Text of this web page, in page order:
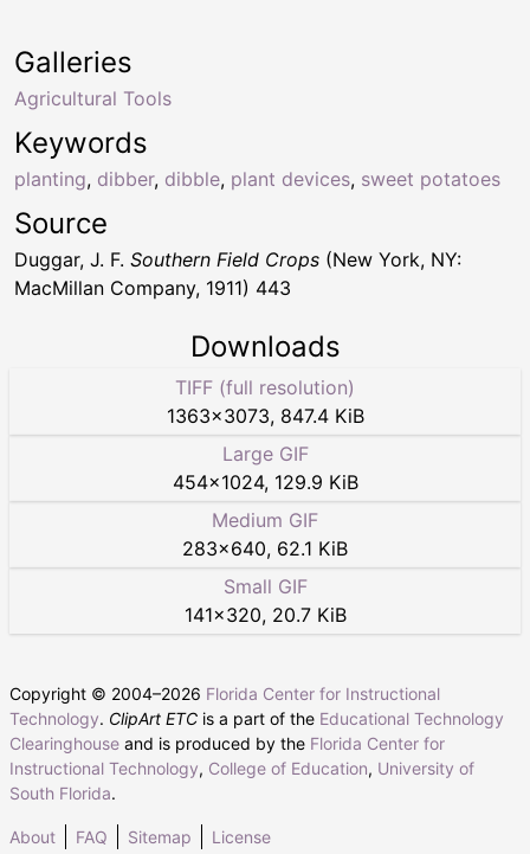
Keywords
planting, dibber, dibble, plant devices, sweet potatoes
Galleries
Agricultural Tools
Source
Duggar, J. F. Southern Field Crops (New York, NY:
MacMillan Company, 1911) 443
Downloads
TIFF (full resolution)
1363×3073, 847.4 KiB
Large GIF
454×1024, 129.9 KiB
Medium GIF
283×640, 62.1 KiB
Small GIF
141×320, 20.7 KiB
Copyright © 2004–2026 Florida Center for Instructional
Technology. ClipArt ETC is a part of the Educational Technology
Clearinghouse and is produced by the Florida Center for
Instructional Technology, College of Education, University of
South Florida.
About FAQ Sitemap License